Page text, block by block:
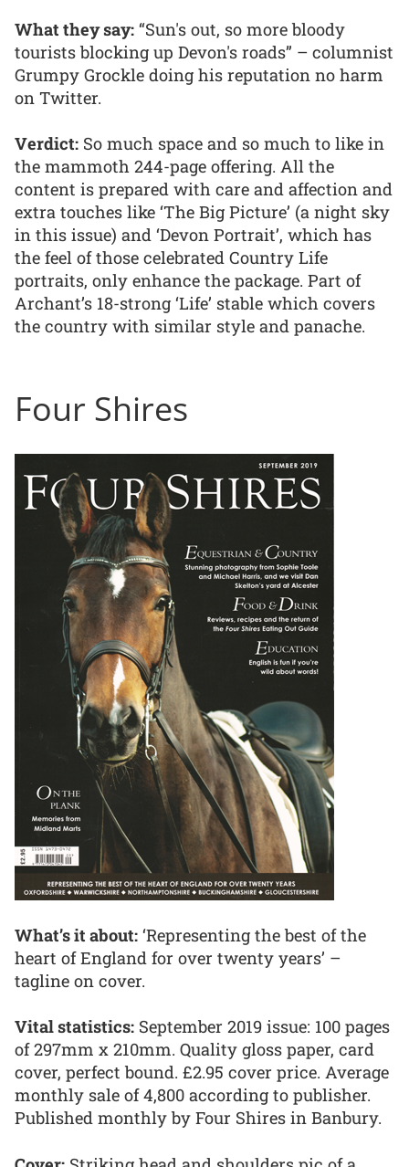
What they say: “Sun's out, so more bloody
tourists blocking up Devon's roads” – columnist
Grumpy Grockle doing his reputation no harm
on Twitter.
Verdict: So much space and so much to like in
the mammoth 244-page offering. All the
content is prepared with care and affection and
extra touches like ‘The Big Picture’ (a night sky
in this issue) and ‘Devon Portrait’, which has
the feel of those celebrated Country Life
portraits, only enhance the package. Part of
Archant’s 18-strong ‘Life’ stable which covers
the country with similar style and panache.
Four Shires
What’s it about: ‘Representing the best of the
heart of England for over twenty years’ –
tagline on cover.
Vital statistics: September 2019 issue: 100 pages
of 297mm x 210mm. Quality gloss paper, card
cover, perfect bound. £2.95 cover price. Average
monthly sale of 4,800 according to publisher.
Published monthly by Four Shires in Banbury.